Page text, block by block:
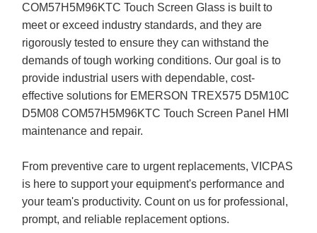
COM57H5M96KTC Touch Screen Glass is built to
meet or exceed industry standards, and they are
rigorously tested to ensure they can withstand the
demands of tough working conditions. Our goal is to
provide industrial users with dependable, cost-
effective solutions for EMERSON TREX575 D5M10C
D5M08 COM57H5M96KTC Touch Screen Panel HMI
maintenance and repair.
From preventive care to urgent replacements, VICPAS
is here to support your equipment's performance and
your team's productivity. Count on us for professional,
prompt, and reliable replacement options.